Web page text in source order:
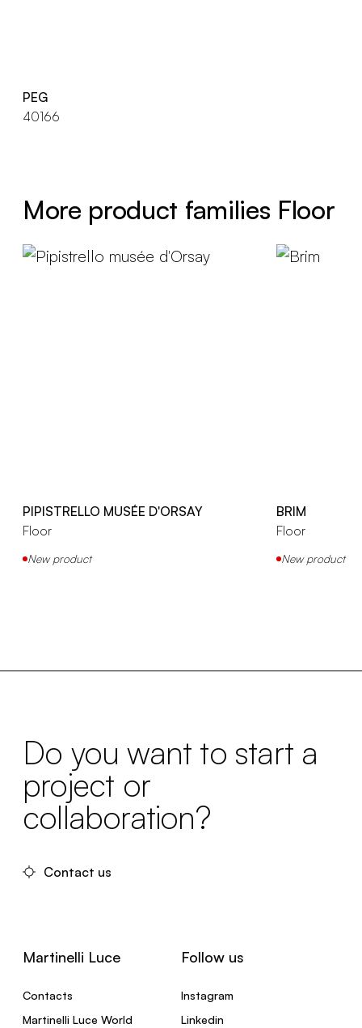
PEG
40166
More product families Floor
PIPISTRELLO MUSÉE D'ORSAY
Floor
New product
BRIM
Floor
New product
Do you want to start a
project or
collaboration?
Contact us
Martinelli Luce
Contacts
Martinelli Luce World
Follow us
Instagram
Linkedin